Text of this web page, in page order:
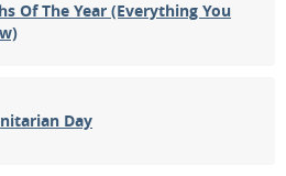
Of The Year (Everything You
Day